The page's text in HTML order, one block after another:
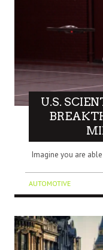
U.S.
Imagine you are
AUTOMOTIVE